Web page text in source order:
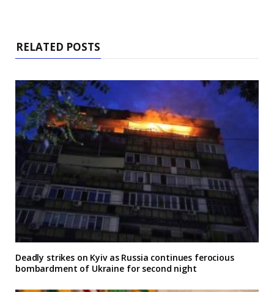
RELATED POSTS
Deadly strikes on Kyiv as Russia continues ferocious
bombardment of Ukraine for second night